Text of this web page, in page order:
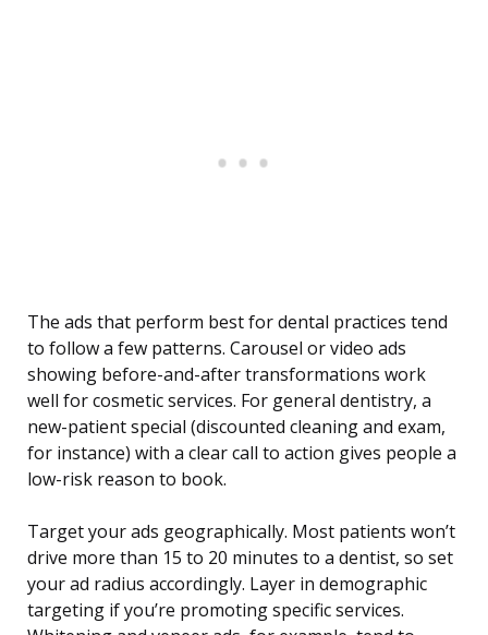
The ads that perform best for dental practices tend
to follow a few patterns. Carousel or video ads
showing before-and-after transformations work
well for cosmetic services. For general dentistry, a
new-patient special (discounted cleaning and exam,
for instance) with a clear call to action gives people a
low-risk reason to book.
Target your ads geographically. Most patients won’t
drive more than 15 to 20 minutes to a dentist, so set
your ad radius accordingly. Layer in demographic
targeting if you’re promoting specific services.